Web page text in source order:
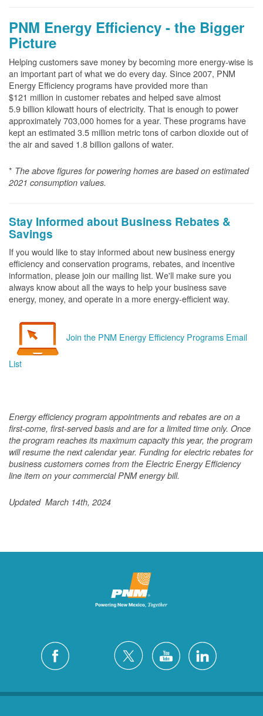
PNM Energy Efficiency - the Bigger
Picture
Helping customers save money by becoming more energy-wise is
an important part of what we do every day. Since 2007, PNM
Energy Efficiency programs have provided more than
$121 million in customer rebates and helped save almost
5.9 billion kilowatt hours of electricity. That is enough to power
approximately 703,000 homes for a year. These programs have
kept an estimated 3.5 million metric tons of carbon dioxide out of
the air and saved 1.8 billion gallons of water.
* The above figures for powering homes are based on estimated
2021 consumption values.
Stay Informed about Business Rebates &
Savings
If you would like to stay informed about new business energy
efficiency and conservation programs, rebates, and incentive
information, please join our mailing list. We'll make sure you
always know about all the ways to help your business save
energy, money, and operate in a more energy-efficient way.
Join the PNM Energy Efficiency Programs Email
List
Energy efficiency program appointments and rebates are on a
first-come, first-served basis and are for a limited time only. Once
the program reaches its maximum capacity this year, the program
will resume the next calendar year. Funding for electric rebates for
business customers comes from the Electric Energy Efficiency
line item on your commercial PNM energy bill.
Updated March 14th, 2024